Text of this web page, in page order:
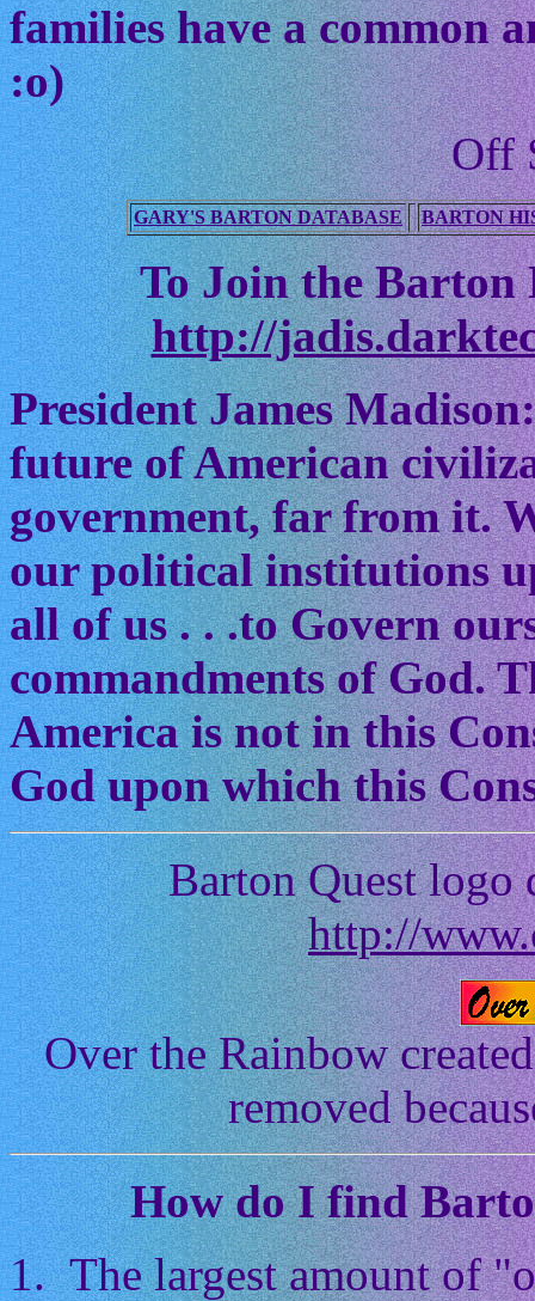
families have a common
:o)
Off
GARY'S BARTON DATABASE BARTON
To Join the
http://
President James
future of American
government, far from it.
our political institutions
all of us . . .to Govern
commandments of God.
America is not in this
God upon which this
Barton Quest logo
http://
Over the Rainbow
removed
Howdo I find
1. The largest amount of